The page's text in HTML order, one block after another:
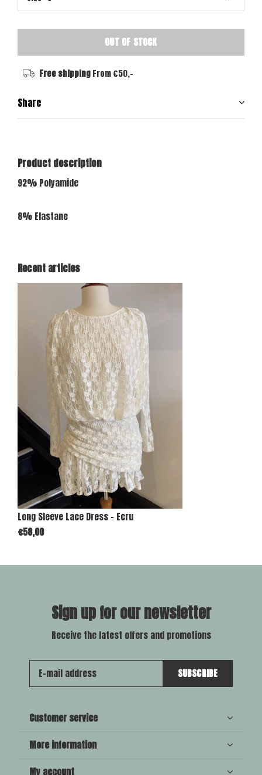
OUT OF STOCK
Free shippingFrom €50,-
Share
Product description
92% Polyamide
8% Elastane
Recent articles
Long Sleeve Lace Dress - Ecru
€58,00
Sign up for our newsletter
Receive the latest offers and promotions
SUBSCRIBE
Customer service
More information
My account